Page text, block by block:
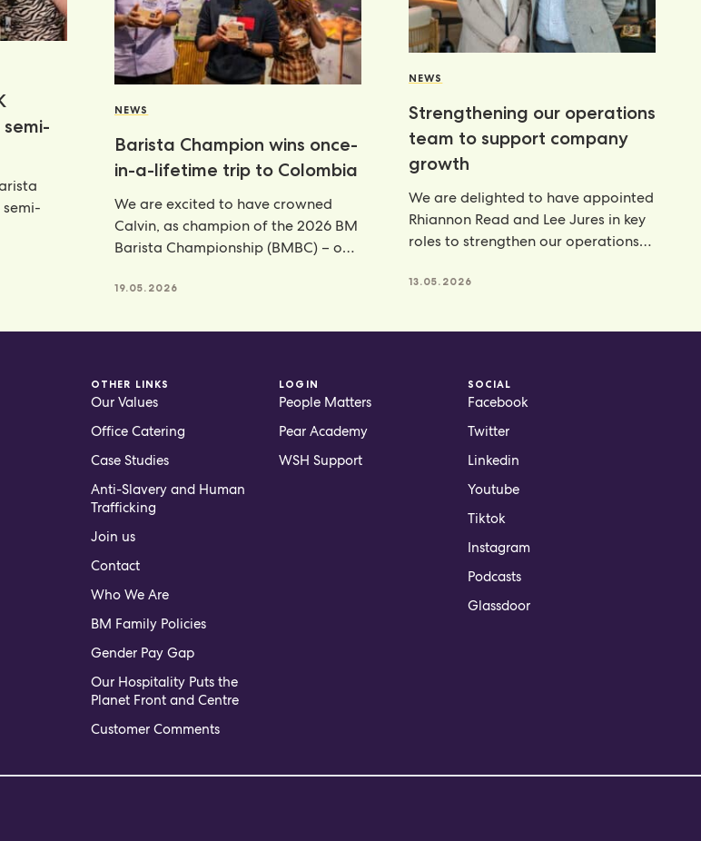
NEWS
Barista Champion wins once-
in-a-lifetime trip to Colombia
We are excited to have crowned
Calvin, as champion of the 2026 BM
Barista Championship (BMBC) – our
19.05.2026
NEWS
Strengthening our operations
team to support company
growth
We are delighted to have appointed
Rhiannon Read and Lee Jures in key
roles to strengthen our operations
13.05.2026
OTHER LINKS
Our Values
Office Catering
Case Studies
Anti-Slavery and Human
Trafficking
Join us
Contact
Who We Are
BM Family Policies
Gender Pay Gap
Our Hospitality Puts the
Planet Front and Centre
Customer Comments
LOGIN
People Matters
Pear Academy
WSH Support
SOCIAL
Facebook
Twitter
Linkedin
Youtube
Tiktok
Instagram
Podcasts
Glassdoor